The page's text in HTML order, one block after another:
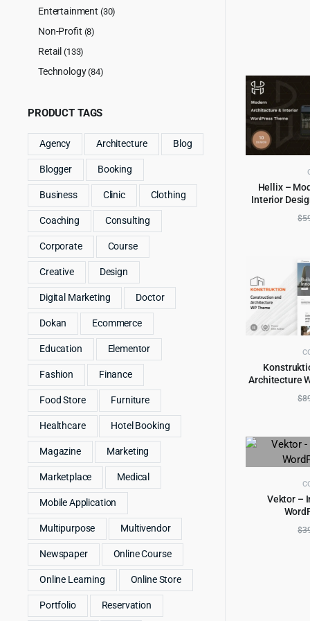
Hellix –
Interior
$
Architecture
$
Vektor –
$
Entertainment (30)
Non-Profit (8)
Retail (133)
Technology(84)
PRODUCT TAGS
Agency Architecture Blog
Blogger Booking
Business Clinic Clothing
Coaching Consulting
Corporate Course
Creative Design
Digital Marketing Doctor
Dokan Ecommerce
Education Elementor
Fashion Finance
Food Store Furniture
Healthcare Hotel Booking
Magazine Marketing
Marketplace Medical
Mobile Application
Multipurpose Multivendor
Newspaper Online Course
Online Learning Online Store
Portfolio Reservation